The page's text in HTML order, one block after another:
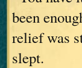
been
relief was
slept.